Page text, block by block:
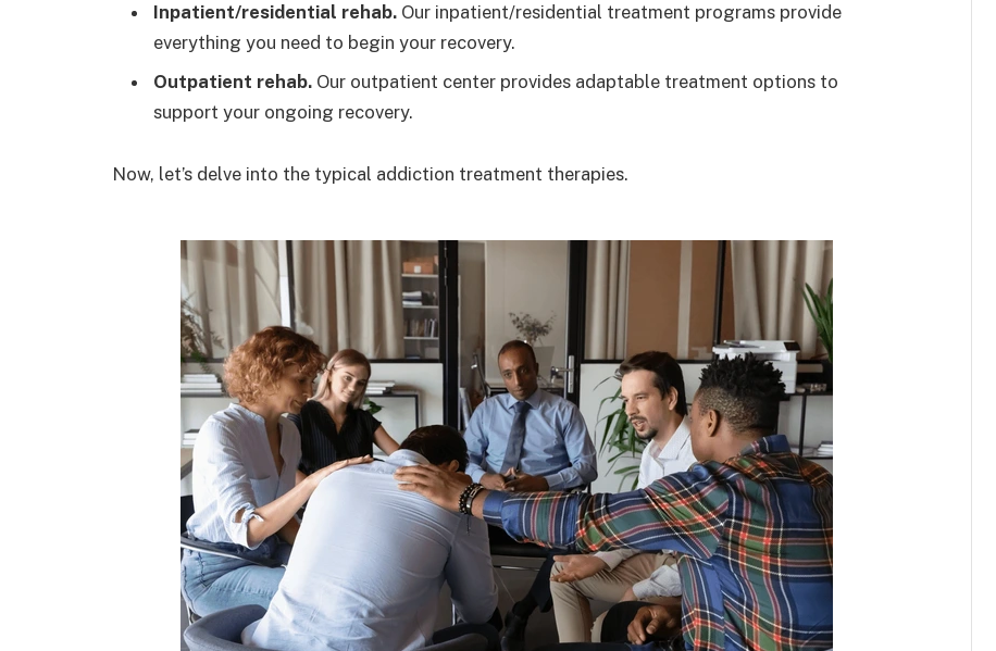
Inpatient/residential rehab. Our inpatient/residential treatment programs provide
everything you need to begin your recovery.
Outpatient rehab. Our outpatient center provides adaptable treatment options to
support your ongoing recovery.
Now, let’s delve into the typical addiction treatment therapies.